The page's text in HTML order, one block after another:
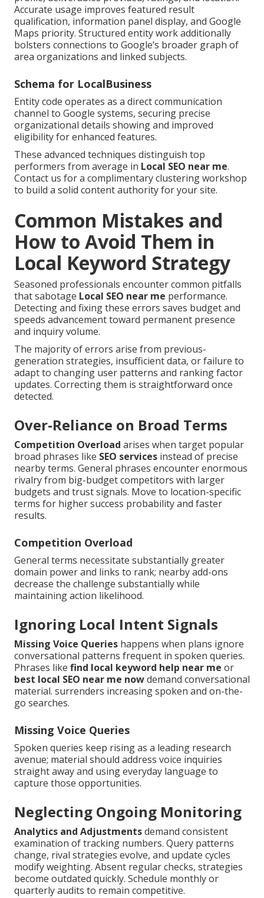
Accurate usage improves featured result
qualification, information panel display, and Google
Maps priority. Structured entity work additionally
bolsters connections to Google’s broader graph of
area organizations and linked subjects.
Schema for LocalBusiness
Entity code operates as a direct communication
channel to Google systems, securing precise
organizational details showing and improved
eligibility for enhanced features.
These advanced techniques distinguish top
performers from average in Local SEO near me.
Contact us for a complimentary clustering workshop
to build a solid content authority for your site.
Common Mistakes and
How to Avoid Them in
Local Keyword Strategy
Seasoned professionals encounter common pitfalls
that sabotage Local SEO near me performance.
Detecting and fixing these errors saves budget and
speeds advancement toward permanent presence
and inquiry volume.
The majority of errors arise from previous-
generation strategies, insufficient data, or failure to
adapt to changing user patterns and ranking factor
updates. Correcting them is straightforward once
detected.
Over-Reliance on Broad Terms
Competition Overload arises when target popular
broad phrases like SEO services instead of precise
nearby terms. General phrases encounter enormous
rivalry from big-budget competitors with larger
budgets and trust signals. Move to location-specific
terms for higher success probability and faster
results.
Competition Overload
General terms necessitate substantially greater
domain power and links to rank; nearby add-ons
decrease the challenge substantially while
maintaining action likelihood.
Ignoring Local Intent Signals
Missing Voice Queries happens when plans ignore
conversational patterns frequent in spoken queries.
Phrases like find local keyword help near me or
best local SEO near me nowdemand conversational
material. surrenders increasing spoken and on-the-
go searches.
Missing Voice Queries
Spoken queries keep rising as a leading research
avenue; material should address voice inquiries
straight away and using everyday language to
capture those opportunities.
Neglecting Ongoing Monitoring
Analytics and Adjustmentsdemand consistent
examination of tracking numbers. Query patterns
change, rival strategies evolve, and update cycles
modify weighting. Absent regular checks, strategies
become outdated quickly. Schedule monthly or
quarterly audits to remain competitive.